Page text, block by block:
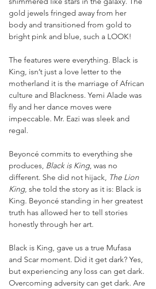
gold jewels fringed away from her
body and transitioned from gold to
bright pink and blue, such a LOOK!
The features were everything. Black is
King, isn’t just a love letter to the
motherland it is the marriage of African
culture and Blackness. Yemi Alade was
fly and her dance moves were
impeccable. Mr. Eazi was sleek and
regal.
Beyoncé commits to everything she
produces, Black is King, was no
different. She did not hijack, The Lion
King, she told the story as it is: Black is
King. Beyoncé standing in her greatest
truth has allowed her to tell stories
honestly through her art.
Black is King, gave us a true Mufasa
and Scar moment. Did it get dark? Yes,
but experiencing any loss can get dark.
Overcoming adversity can get dark. Are